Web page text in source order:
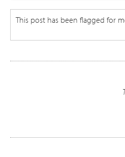
This post has been flagged for